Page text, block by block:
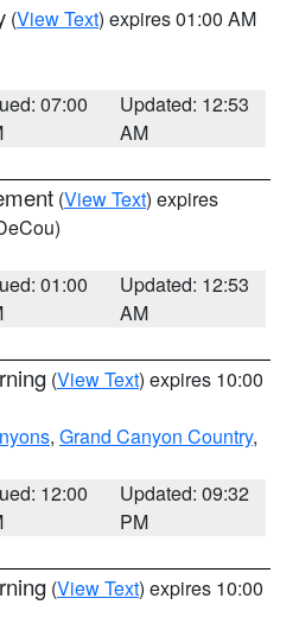
(View Text) expires 01:00 AM
07:00
Updated: 12:53
AM
(View Text) expires
01:00
Updated: 12:53
AM
(View Text) expires 10:00
, Grand Canyon Country,
12:00
Updated: 09:32
PM
(View Text) expires 10:00